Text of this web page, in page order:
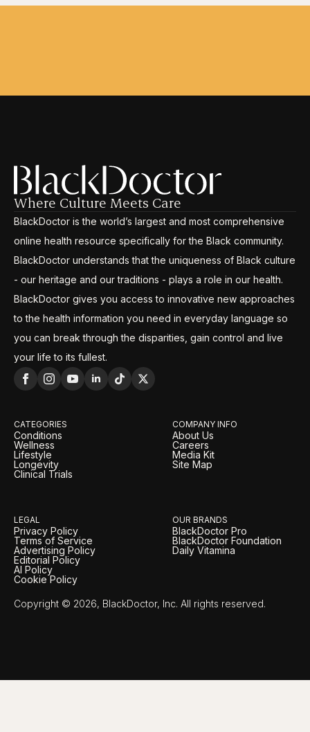
Where Culture Meets Care
BlackDoctor is the world’s largest and most comprehensive
online health resource specifically for the Black community.
BlackDoctor understands that the uniqueness of Black culture
- our heritage and our traditions - plays a role in our health.
BlackDoctor gives you access to innovative new approaches
to the health information you need in everyday language so
you can break through the disparities, gain control and live
your life to its fullest.
CATEGORIES
Conditions
Wellness
Lifestyle
Longevity
Clinical Trials
COMPANY INFO
About Us
Careers
Media Kit
Site Map
LEGAL
Privacy Policy
Terms of Service
Advertising Policy
Editorial Policy
AI Policy
Cookie Policy
OUR BRANDS
BlackDoctor Pro
BlackDoctor Foundation
Daily Vitamina
Copyright © 2026, BlackDoctor, Inc. All rights reserved.